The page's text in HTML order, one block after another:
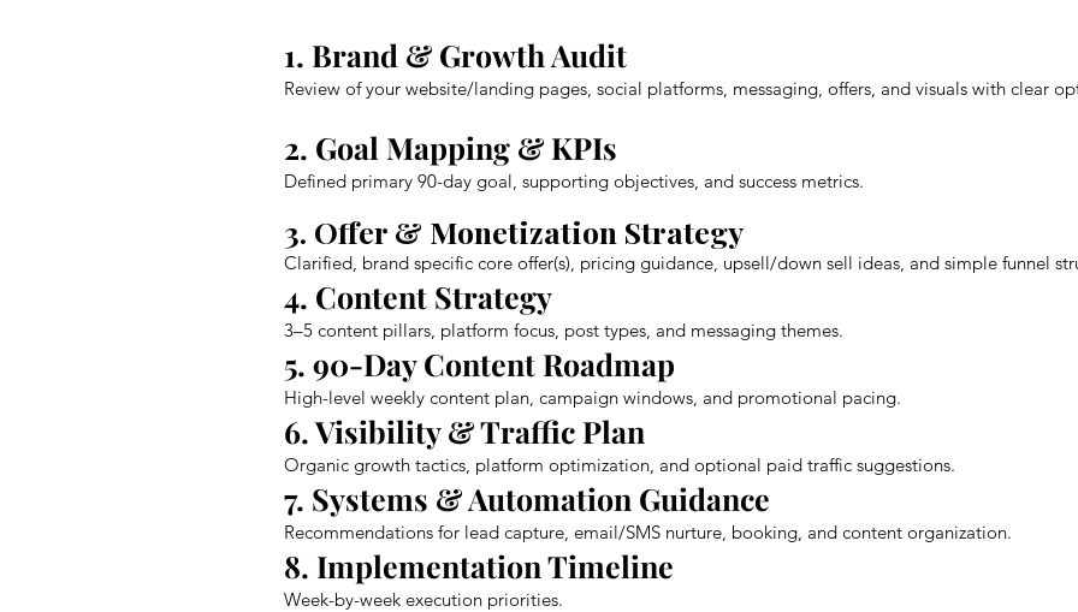
1. Brand & Growth Audit
Review of your website/landing pages, social platforms, messaging, offers, and visuals with clear
2. Goal Mapping & KPIs
Defined primary 90-day goal, supporting objectives, and success metrics.
3. Offer & Monetization Strategy
Clarified, brand specific core offer(s), pricing guidance, upsell/down sell ideas, and simple funnel
4. Content Strategy
3–5 content pillars, platform focus, post types, and messaging themes.
5. 90-Day Content Roadmap
High-level weekly content plan, campaign windows, and promotional pacing.
6. Visibility & Traffic Plan
Organic growth tactics, platform optimization, and optional paid traffic suggestions.
7. Systems & Automation Guidance
Recommendations for lead capture, email/SMS nurture, booking, and content organization.
8. Implementation Timeline
Week-by-week execution priorities.